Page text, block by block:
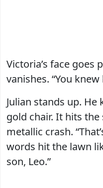
Victoria’s face goes
vanishes. “You
Julian stands up. He
gold chair. It hits
metallic crash.
words hit the lawn
son, Leo.”